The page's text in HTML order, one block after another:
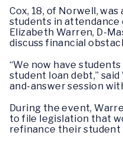
Cox, 18, of Norwell,
students in attendance
Elizabeth Warren, D-
discuss financial
“We now have
student loan debt,”
and-answer session
During the event,
to file legislation that
refinance their student